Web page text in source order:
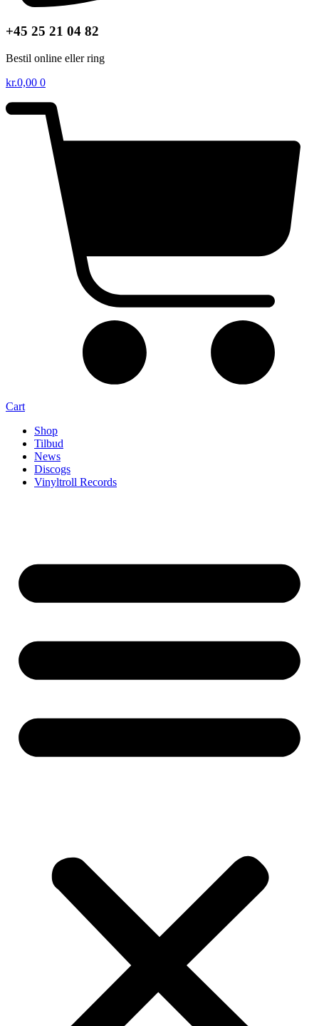
+45 25 21 04 82
Bestil online eller ring
kr.0,00 0
Cart
Shop
Tilbud
News
Discogs
Vinyltroll Records